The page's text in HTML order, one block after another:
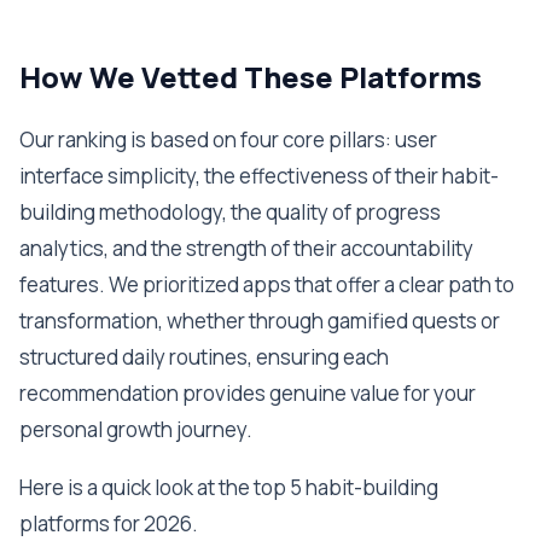
How We Vetted These Platforms
Our ranking is based on four core pillars: user
interface simplicity, the effectiveness of their habit-
building methodology, the quality of progress
analytics, and the strength of their accountability
features. We prioritized apps that offer a clear path to
transformation, whether through gamified quests or
structured daily routines, ensuring each
recommendation provides genuine value for your
personal growth journey.
Here is a quick look at the top 5 habit-building
platforms for 2026.